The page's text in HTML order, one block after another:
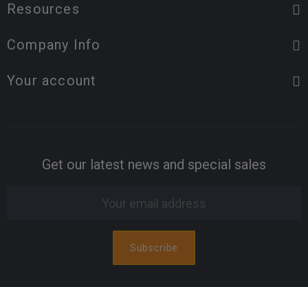
Resources
Company Info
Your account
Get our latest news and special sales